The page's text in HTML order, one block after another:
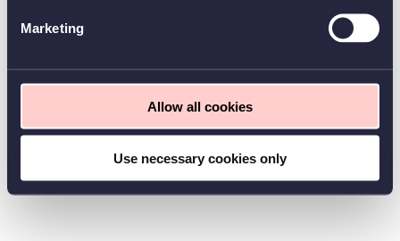
Marketing
Allow all cookies
Use necessary cookies only